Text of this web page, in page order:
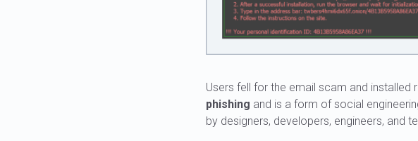
Users fell for the email scam and
phishing and is a form of social
by designers, developers, engineers, and